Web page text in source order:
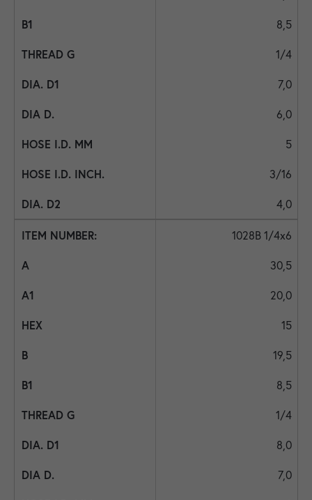
8,5
1/4
7,0
6,0
5
3/16
4,0
1028B 1/4x6
30,5
20,0
15
19,5
8,5
1/4
8,0
7,0